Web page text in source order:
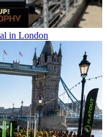
in London